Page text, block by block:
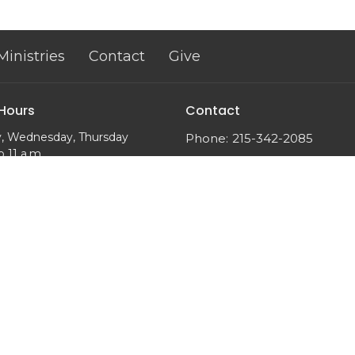
Contact Give
Wednesday, Thursday
11 a.m.
Contact
Phone: 215-342-2085
Email: